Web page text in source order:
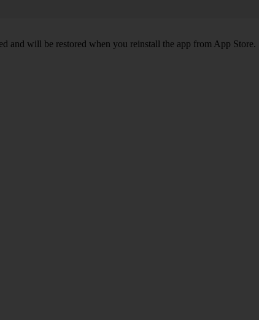
and will be restored when you reinstall the app from App Store.